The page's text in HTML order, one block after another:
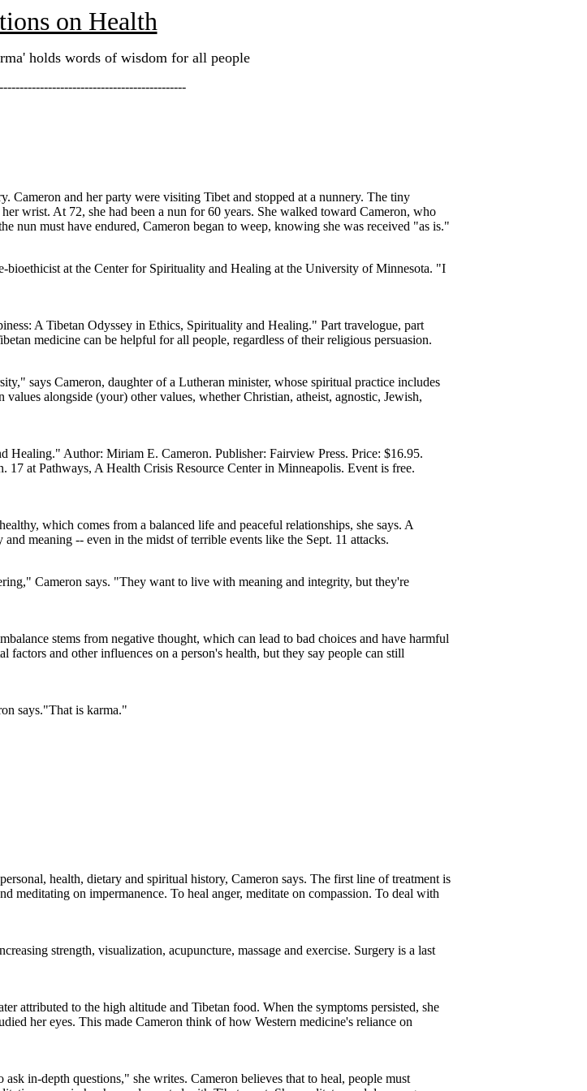
on Health
holds words of wisdom for all people
and her party were visiting Tibet and stopped at a nunnery. The tiny
wrist. At 72, she had been a nun for 60 years. She walked toward Cameron, who
nun must have endured, Cameron began to weep, knowing she was received "as is."
bioethicist at the Center for Spirituality and Healing at the University of Minnesota. "I
A Tibetan Odyssey in Ethics, Spirituality and Healing." Part travelogue, part
medicine can be helpful for all people, regardless of their religious persuasion.
says Cameron, daughter of a Lutheran minister, whose spiritual practice includes
alongside (your) other values, whether Christian, atheist, agnostic, Jewish,
Author: Miriam E. Cameron. Publisher: Fairview Press. Price: $16.95.
at Pathways, A Health Crisis Resource Center in Minneapolis. Event is free.
which comes from a balanced life and peaceful relationships, she says. A
meaning -- even in the midst of terrible events like the Sept. 11 attacks.
Cameron says. "They want to live with meaning and integrity, but they're
stems from negative thought, which can lead to bad choices and have harmful
factors and other influences on a person's health, but they say people can still
says."That is karma."
health, dietary and spiritual history, Cameron says. The first line of treatment is
meditating on impermanence. To heal anger, meditate on compassion. To deal with
strength, visualization, acupuncture, massage and exercise. Surgery is a last
attributed to the high altitude and Tibetan food. When the symptoms persisted, she
her eyes. This made Cameron think of how Western medicine's reliance on
in-depth questions," she writes. Cameron believes that to heal, people must